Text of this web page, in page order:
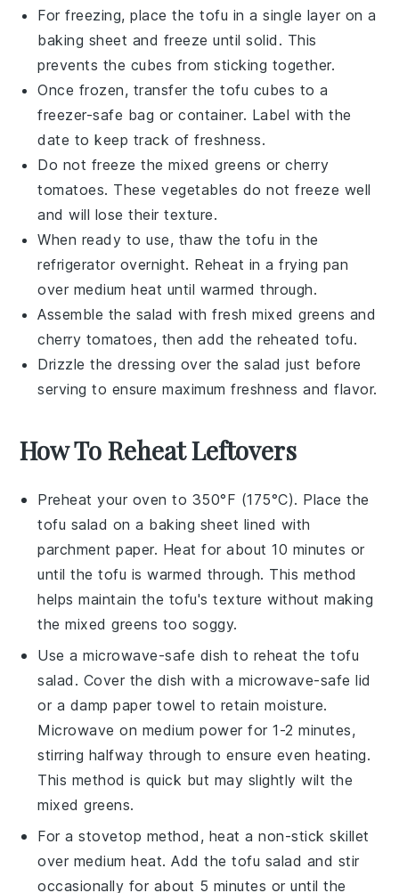
For freezing, place thetofu in a single layer on a
baking sheet and freeze until solid. This
prevents the cubes from sticking together.
Once frozen, transfer thetofu cubes to a
freezer-safe bag or container. Label with the
date to keep track of freshness.
Do not freeze themixed greens orcherry
tomatoes. Thesevegetables do not freeze well
and will lose their texture.
When ready to use, thaw thetofu in the
refrigerator overnight. Reheat in a frying pan
over medium heat until warmed through.
Assemble the salad with freshmixed greens and
cherry tomatoes, then add the reheated tofu.
Drizzle thedressing over thesalad just before
serving to ensure maximum freshness and flavor.
How To Reheat Leftovers
Preheat your oven to 350°F (175°C). Place the
tofu salad on a baking sheet lined with
parchment paper. Heat for about 10 minutes or
until thetofu is warmed through. This method
helps maintain the tofu's texture without making
themixed greens too soggy.
Use a microwave-safe dish to reheat thetofu
salad . Cover the dish with a microwave-safe lid
or a damp paper towel to retain moisture.
Microwave on medium power for 1-2 minutes,
stirring halfway through to ensure even heating.
This method is quick but may slightly wilt the
mixed greens.
For a stovetop method, heat a non-stick skillet
over medium heat. Add thetofu salad and stir
occasionally for about 5 minutes or until the